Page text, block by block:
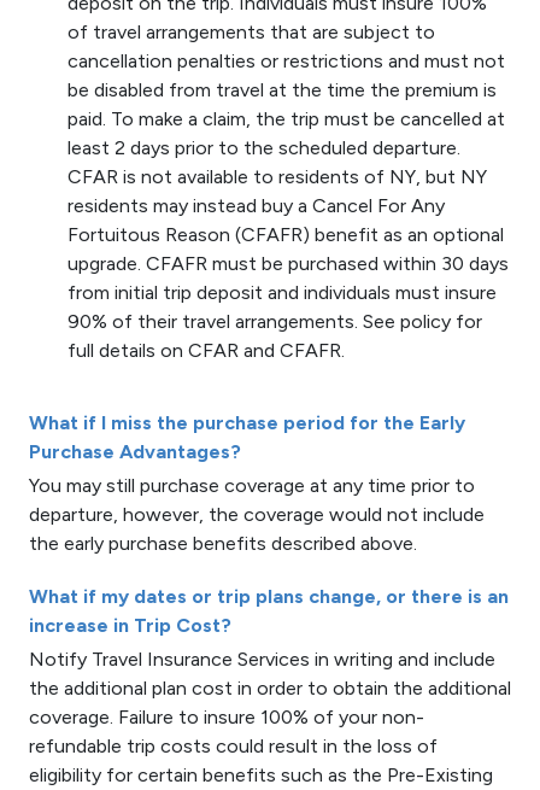
of travel arrangements that are subject to
cancellation penalties or restrictions and must not
be disabled from travel at the time the premium is
paid. To make a claim, the trip must be cancelled at
least 2 days prior to the scheduled departure.
CFAR is not available to residents of NY, but NY
residents may instead buy a Cancel For Any
Fortuitous Reason (CFAFR) benefit as an optional
upgrade. CFAFR must be purchased within 30 days
from initial trip deposit and individuals must insure
90% of their travel arrangements. See policy for
full details on CFAR and CFAFR.
What if I miss the purchase period for the Early
Purchase Advantages?
You may still purchase coverage at any time prior to
departure, however, the coverage would not include
the early purchase benefits described above.
What if my dates or trip plans change, or there is an
increase in Trip Cost?
Notify Travel Insurance Services in writing and include
the additional plan cost in order to obtain the additional
coverage. Failure to insure 100% of your non-
refundable trip costs could result in the loss of
eligibility for certain benefits such as the Pre-Existing